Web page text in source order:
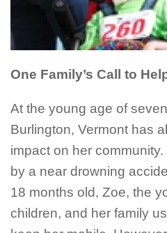
One Family’s Call to
At the young age of
Burlington, Vermont has
impact on her
by a near drowning
18 months old, Zoe, the
children, and her family